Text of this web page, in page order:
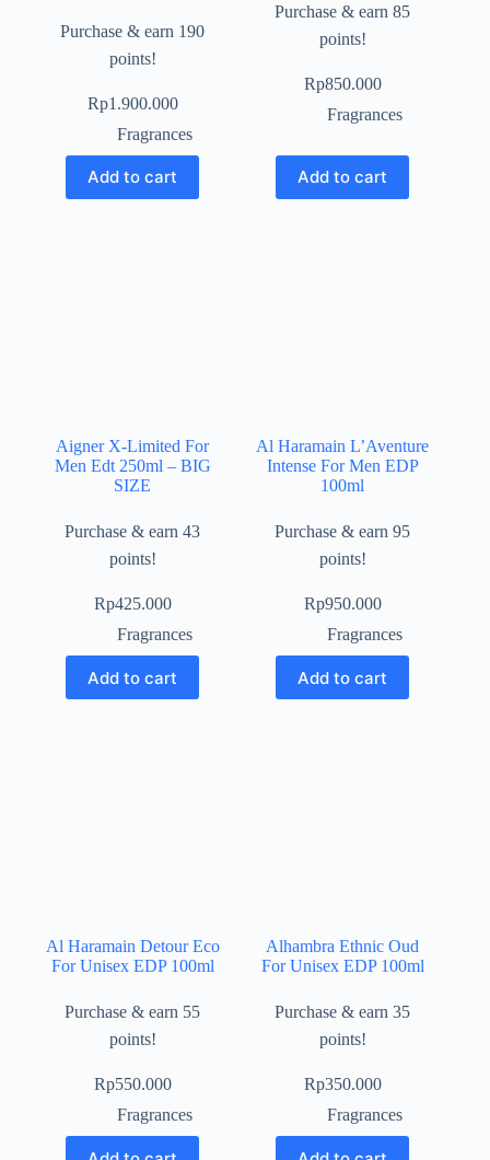
Purchase & earn 190
points!
Rp1.900.000
Fragrances
Add to cart
Purchase & earn 85
points!
Rp850.000
Fragrances
Add to cart
Aigner X-Limited For
Men Edt 250ml – BIG
SIZE
Purchase & earn 43
points!
Rp425.000
Fragrances
Add to cart
Al Haramain L’Aventure
Intense For Men EDP
100ml
Purchase & earn 95
points!
Rp950.000
Fragrances
Add to cart
Al Haramain Detour Eco
For Unisex EDP 100ml
Purchase & earn 55
points!
Rp550.000
Fragrances
Alhambra Ethnic Oud
For Unisex EDP 100ml
Purchase & earn 35
points!
Rp350.000
Fragrances